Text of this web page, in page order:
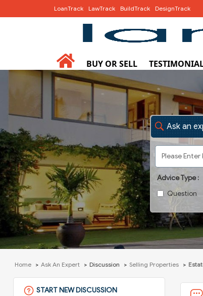
LoanTrack LawTrack BuildTrack DesignTrack
BUY OR SELL
Ask an
Advice Type :
Question
Home Ask An Expert Discussion Selling Properties
START NEW DISCUSSION